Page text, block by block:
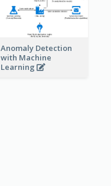
Anomaly Detection
with Machine
Learning